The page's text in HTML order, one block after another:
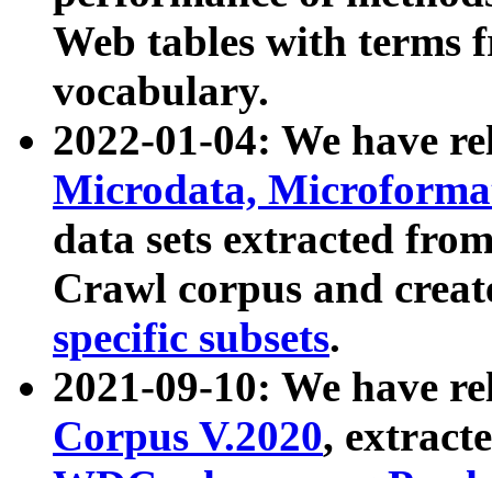
Web tables with terms
vocabulary.
2022-01-04: We have
Microdata,
data sets extracted
Crawl corpus and
specific subsets.
2021-09-10: We have
Corpus V.2020,